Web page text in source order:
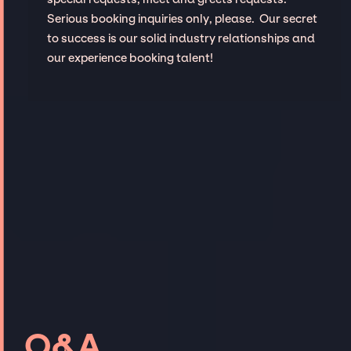
Serious booking inquiries only, please. Our secret
to success is our solid industry relationships and
our experience booking talent!